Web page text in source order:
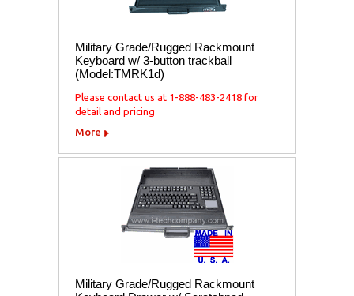
Military Grade/Rugged Rackmount
Keyboard w/ 3-button trackball
(Model:TMRK1d)
Please contact us at 1-888-483-2418 for
detail and pricing
More
Military Grade/Rugged Rackmount